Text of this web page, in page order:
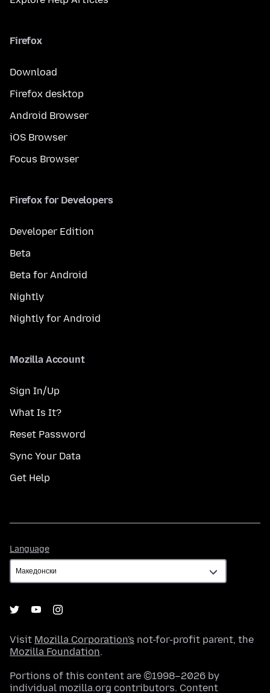
Firefox
Download
Firefox desktop
Android Browser
iOS Browser
Focus Browser
Firefox for Developers
Developer Edition
Beta
Beta for Android
Nightly
Nightly for Android
Mozilla Account
Sign In/Up
What Is It?
Reset Password
Sync Your Data
Get Help
Language
Visit Mozilla Corporation's not-for-profit parent, the
Mozilla Foundation.
Portions of this content are ©1998–2026 by
individual mozilla.org contributors. Content